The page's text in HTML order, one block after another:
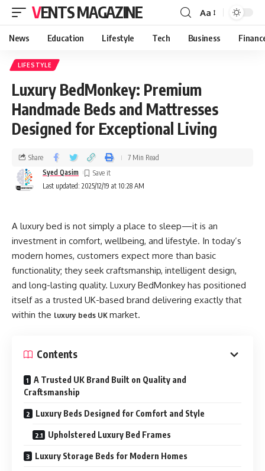
VENTS MAGAZINE Aa
News Education Lifestyle Tech Business
LIFESTYLE
Luxury BedMonkey: Premium
Handmade Beds and Mattresses
Designed for Exceptional Living
Last updated: 2025/12/19 at 10:28 AM
Syed Qasim
Share 7 Min Read
A luxury bed is not simply a place to sleep—it is an
investment in comfort, wellbeing, and lifestyle. In today’s
modern homes, customers expect more than basic
functionality; they seek craftsmanship, intelligent design,
and long-lasting quality. Luxury BedMonkey has positioned
itself as a trusted UK-based brand delivering exactly that
within the luxury beds UK market.
Contents
A Trusted UK Brand Built on Quality and
Craftsmanship
Luxury Beds Designed for Comfort and Style
Upholstered Luxury Bed Frames
Luxury Storage Beds for Modern Homes